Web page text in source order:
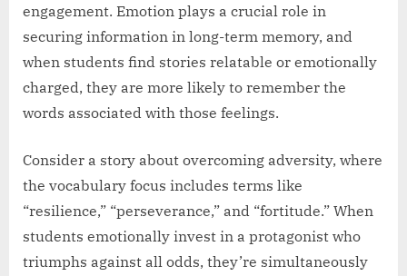
engagement. Emotion plays a crucial role in
securing information in long-term memory, and
when students find stories relatable or emotionally
charged, they are more likely to remember the
words associated with those feelings.
Consider a story about overcoming adversity, where
the vocabulary focus includes terms like
“resilience,” “perseverance,” and “fortitude.” When
students emotionally invest in a protagonist who
triumphs against all odds, they’re simultaneously